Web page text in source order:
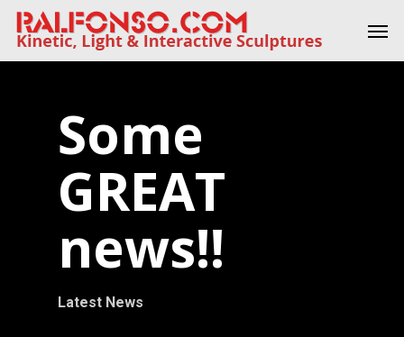
Skip
main
Some
GREAT
news!!
Latest News